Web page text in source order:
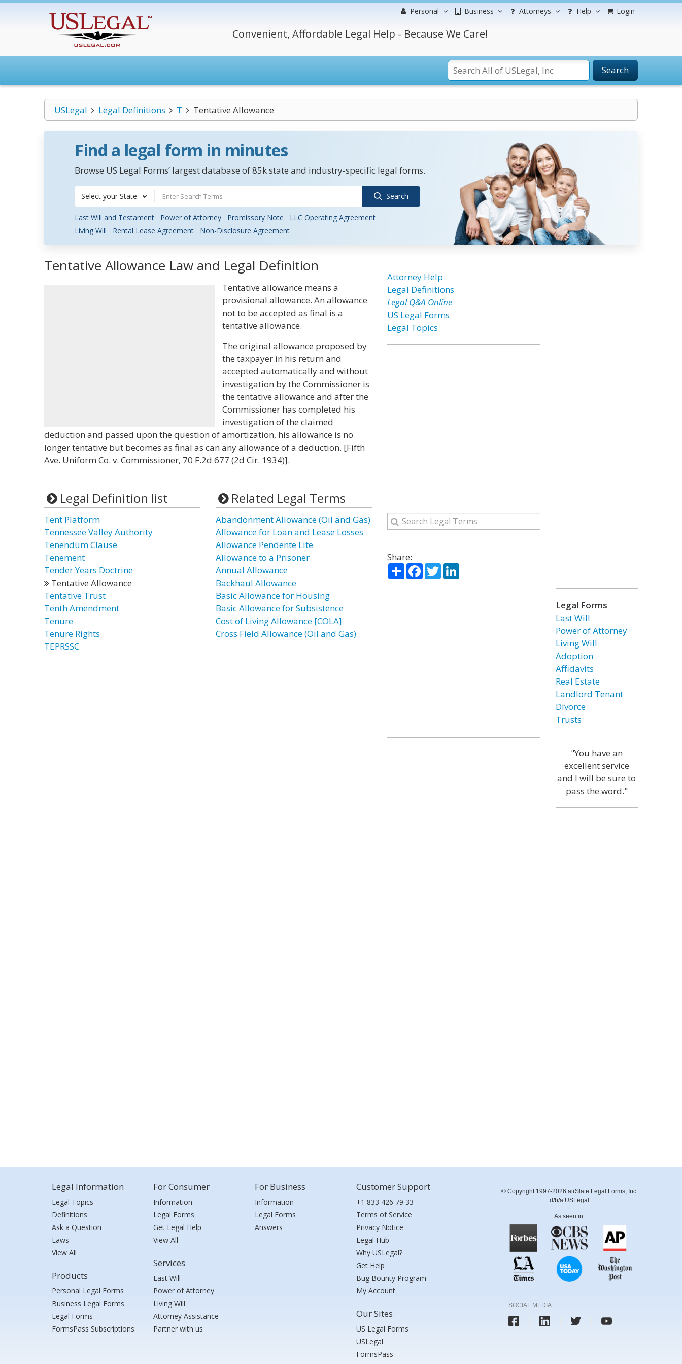
Personal Business Attorneys Help Login
Convenient, Affordable Legal Help - Because We Care!
Search
USLegal Legal Definitions T Tentative Allowance
Find a legal form in minutes
Browse US Legal Forms’ largest database of 85k state and industry-specific legal forms.
Select your State Search
Last Will and Testament Power of Attorney Promissory Note
LLC Operating Agreement
Living Will
Rental Lease Agreement Non-Disclosure Agreement
Tentative Allowance Law and Legal Definition
Tentative allowance means a
provisional allowance. An allowance
not to be accepted as final is a
tentative allowance.
The original allowance proposed by
the taxpayer in his return and
accepted automatically and without
investigation by the Commissioner is
the tentative allowance and after the
Commissioner has completed his
investigation of the claimed
deduction and passed upon the question of amortization, his allowance is no
longer tentative but becomes as final as can any allowance of a deduction. [Fifth
Ave. Uniform Co. v. Commissioner, 70 F.2d 677 (2d Cir. 1934)].
Legal Definition list
Tent Platform
Tennessee Valley Authority
Tenendum Clause
Tenement
Tender Years Doctrine
Tentative Allowance
Tentative Trust
Tenth Amendment
Tenure
Tenure Rights
TEPRSSC
Related Legal Terms
Abandonment Allowance (Oil and Gas)
Allowance for Loan and Lease Losses
Allowance Pendente Lite
Allowance to a Prisoner
Annual Allowance
Backhaul Allowance
Basic Allowance for Housing
Basic Allowance for Subsistence
Cost of Living Allowance [COLA]
Cross Field Allowance (Oil and Gas)
Attorney Help
Legal Definitions
Legal Q&A Online
US Legal Forms
Legal Topics
Share:
ShareFacebook
TwitterLinkedIn
Legal Forms
Last Will
Power of Attorney
Living Will
Adoption
Affidavits
Real Estate
Landlord Tenant
Divorce
Trusts
"You have an
excellent service
and I will be sure to
pass the word."
Legal Information
Legal Topics
Definitions
Ask a Question
Laws
View All
Products
Personal Legal Forms
Business Legal Forms
Legal Forms
FormsPass Subscriptions
For Consumer
Information
Legal Forms
Get Legal Help
View All
Services
Last Will
Power of Attorney
Living Will
Attorney Assistance
Partner with us
For Business
Information
Legal Forms
Answers
Customer Support
+1 833 426 79 33
Terms of Service
Privacy Notice
Legal Hub
Why USLegal?
Get Help
Bug Bounty Program
My Account
Our Sites
US Legal Forms
USLegal
FormsPass
© Copyright 1997-2026 airSlate Legal Forms, Inc.
d/b/a USLegal
As seen in:
SOCIAL MEDIA